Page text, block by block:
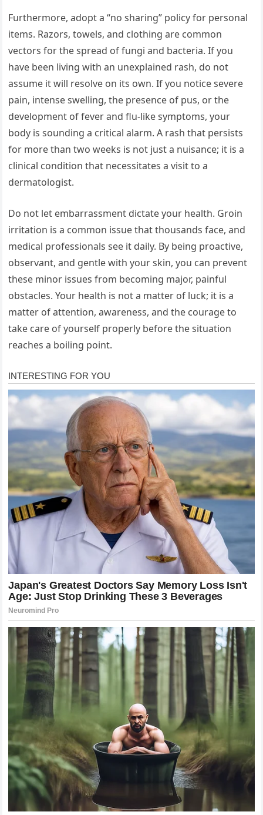
Furthermore, adopt a “no sharing” policy for personal
items. Razors, towels, and clothing are common
vectors for the spread of fungi and bacteria. If you
have been living with an unexplained rash, do not
assume it will resolve on its own. If you notice severe
pain, intense swelling, the presence of pus, or the
development of fever and flu-like symptoms, your
body is sounding a critical alarm. A rash that persists
for more than two weeks is not just a nuisance; it is a
clinical condition that necessitates a visit to a
dermatologist.
Do not let embarrassment dictate your health. Groin
irritation is a common issue that thousands face, and
medical professionals see it daily. By being proactive,
observant, and gentle with your skin, you can prevent
these minor issues from becoming major, painful
obstacles. Your health is not a matter of luck; it is a
matter of attention, awareness, and the courage to
take care of yourself properly before the situation
reaches a boiling point.